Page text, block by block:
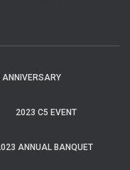
2023 C5 EVENT
ANNUAL BANQUET